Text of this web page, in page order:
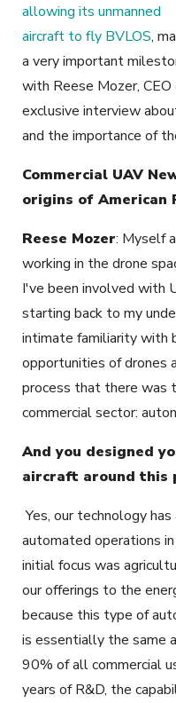
allowing its unmanned
aircraft to fly BVLOS,
a very important
with Reese Mozer,
exclusive interview
and the importance of
Commercial UAV
origins of American
Reese Mozer: Myself
working in the drone
I've been involved with
starting back to my
intimate familiarity with
opportunities of drones
process that there was
commercial sector:
And you designed
aircraft around this
Yes, our technology
automated operations
initial focus was
our offerings to the
because this type of
is essentially the same
90% of all commercial
years of R&D, the